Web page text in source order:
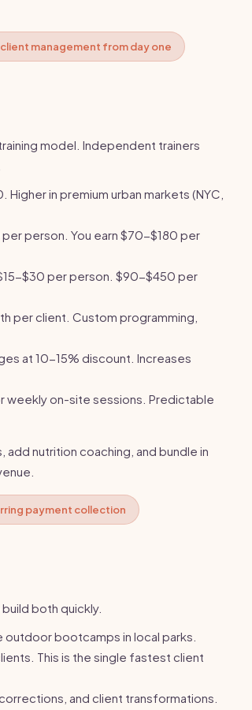
management from day one
model. Independent trainers
Higher in premium urban markets (NYC,
person. You earn $70-$180 per
$30 per person. $90-$450 per
per client. Custom programming,
at 10-15% discount. Increases
on-site sessions. Predictable
add nutrition coaching, and bundle in
payment collection
both quickly.
bootcamps in local parks.
This is the single fastest client
and client transformations.